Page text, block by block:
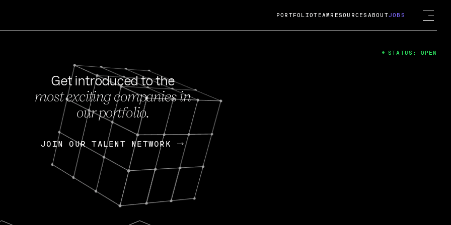
FEB 27, 2024
OpenGov: A Changing Guard; A
Continuing Mission
Today, OpenGov announced its acquisition by Cox
Enterprises for $1.8 billion USD.
Nik Spirin (NVIDIA) Fireside Chat
PORTFOLIOTEAM RESOURCES ABOUTJOBS
Get introduced to the
most exciting companies in
our portfolio.
JOIN OUR TALENT NETWORK
JOIN OUR TALENT NETWORK
STATUS: OPEN